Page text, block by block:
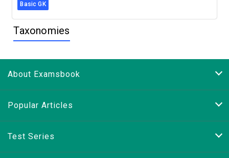
Basic GK
Taxonomies
About Examsbook
Popular Articles
Test Series